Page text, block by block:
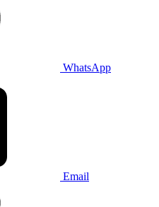
WhatsApp
Email